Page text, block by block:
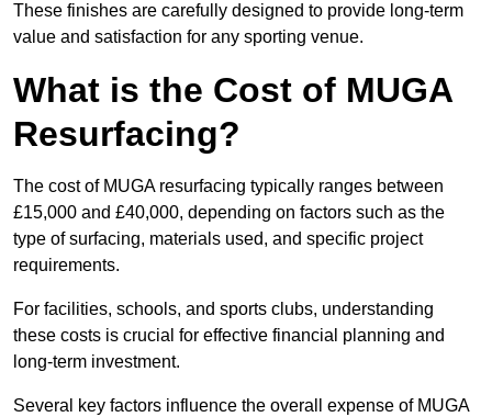
These finishes are carefully designed to provide long-term
value and satisfaction for any sporting venue.
What is the Cost of MUGA
Resurfacing?
The cost of MUGA resurfacing typically ranges between
£15,000 and £40,000, depending on factors such as the
type of surfacing, materials used, and specific project
requirements.
For facilities, schools, and sports clubs, understanding
these costs is crucial for effective financial planning and
long-term investment.
Several key factors influence the overall expense of MUGA